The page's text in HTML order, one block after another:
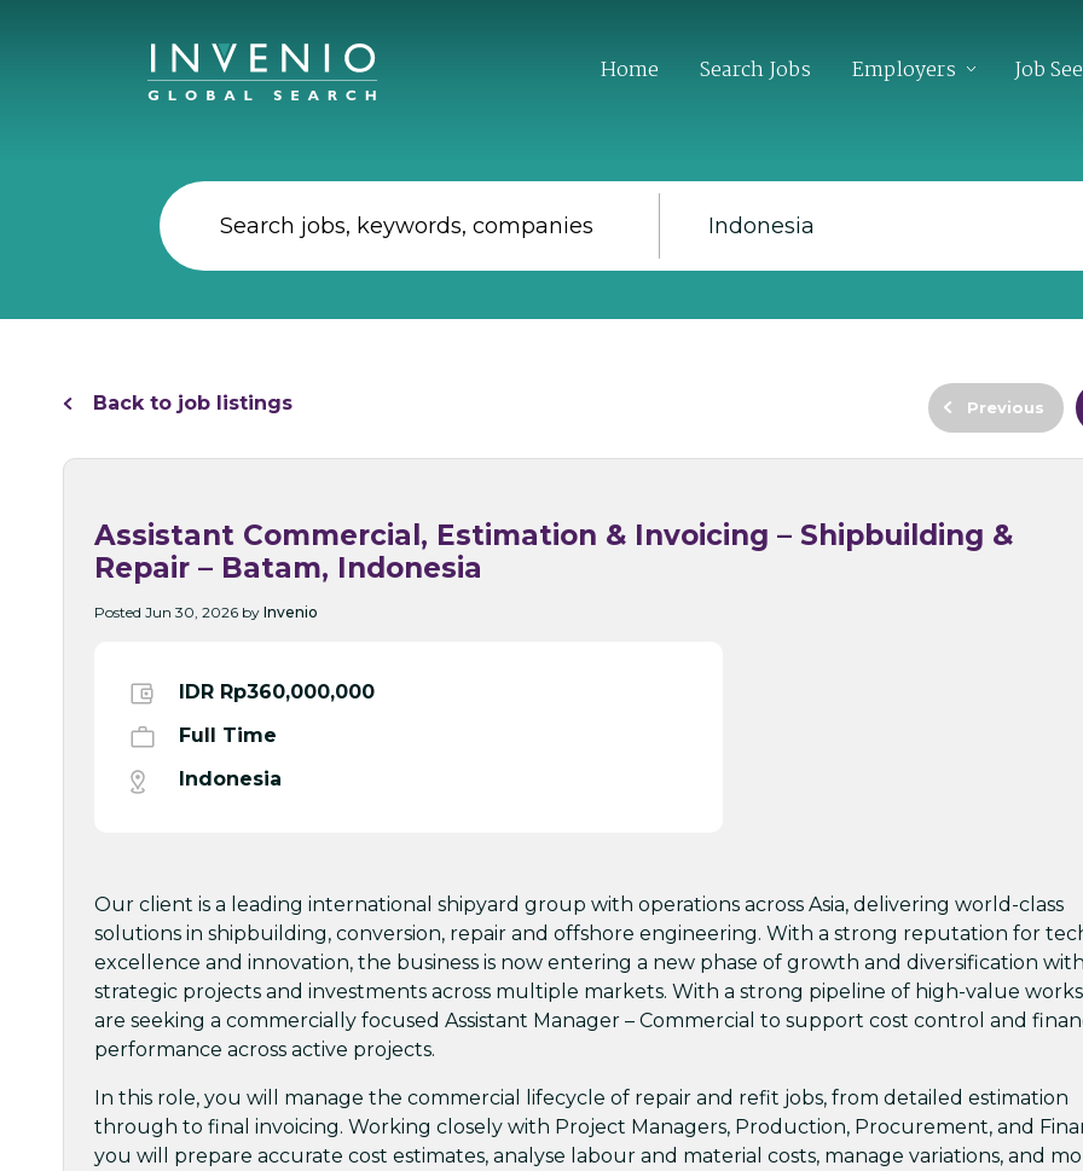
Home Search Jobs Employers Job
Back to job listings Previous
Assistant Commercial, Estimation & Invoicing – Shipbuilding &
Repair – Batam, Indonesia
Posted Jun 30, 2026 by Invenio
IDR Rp360,000,000
Full Time
Indonesia
Our client is a leading international shipyard group with operations across Asia, delivering world-class
solutions in shipbuilding, conversion, repair and offshore engineering. With a strong reputation for
excellence and innovation, the business is now entering a new phase of growth and diversification with
strategic projects and investments across multiple markets. With a strong pipeline of high-value
are seeking a commercially focused Assistant Manager – Commercial to support cost control and
performance across active projects.
In this role, you will manage the commercial lifecycle of repair and refit jobs, from detailed estimation
through to final invoicing. Working closely with Project Managers, Production, Procurement, and
you will prepare accurate cost estimates, analyse labour and material costs, manage variations, and